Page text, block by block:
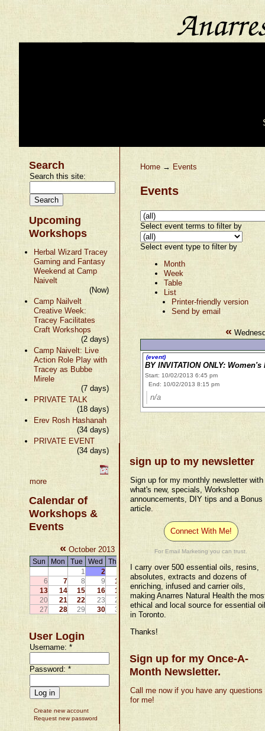
Search
Search this site:
Upcoming
Workshops
Herbal Wizard Tracey
Gaming and Fantasy
Weekend at Camp
Naivelt
(Now)
Camp Nailvelt
Creative Week:
Tracey Facilitates
Craft Workshops
(2 days)
Camp Naivelt: Live
Action Role Play with
Tracey as Bubbe
Mirele
(7 days)
PRIVATE TALK
(18 days)
Erev Rosh Hashanah
(34 days)
PRIVATE EVENT
(34 days)
more
Calendar of
Workshops &
Events
« October 2013 »
Sun Mon Tue Wed Thu
1
2 4
5
6
7 8 9 10 11
12
13
14 15 16 17 18
19
20
21 22 23 24 25
26
27
28 29 30 31
User Login
Username:*
Password:*
Create new account
Request new password
Home → Events
Events
Select event terms to filter by
Select event type to filter by
Month
Week
Table
List
Printer-friendly version
Send by email
«
(event)
BY INVITATION ONLY:
Start: 10/02/2013 6:45 pm
End: 10/02/2013 8:15 pm
n/a
sign up to my newsletter
Sign up for my monthly newsletter with
what's new, specials, Workshop
announcements, DIY tips and a Bonus
article.
Connect With Me!
For Email Marketing you can trust.
I carry over 500 essential oils, resins,
absolutes, extracts and dozens of
enriching, infused and carrier oils,
making Anarres Natural Health the
ethical and local source for essential
in Toronto.
Thanks!
Sign up for my Once-A-
Month Newsletter.
Call me now if you have any questions
for me!